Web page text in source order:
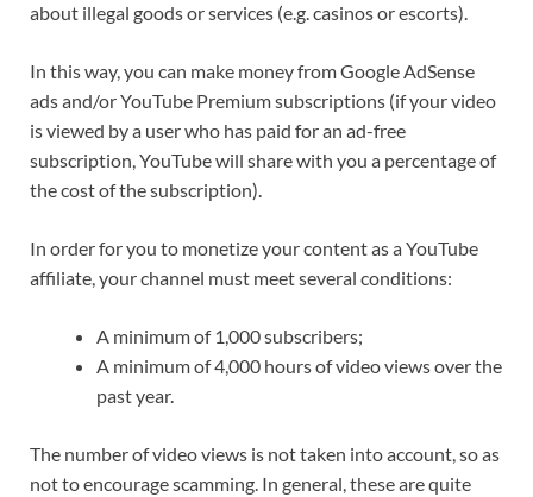
about illegal goods or services (e.g. casinos or escorts).
In this way, you can make money from Google AdSense
ads and/or YouTube Premium subscriptions (if your video
is viewed by a user who has paid for an ad-free
subscription, YouTube will share with you a percentage of
the cost of the subscription).
In order for you to monetize your content as a YouTube
affiliate, your channel must meet several conditions:
A minimum of 1,000 subscribers;
A minimum of 4,000 hours of video views over the
past year.
The number of video views is not taken into account, so as
not to encourage scamming. In general, these are quite